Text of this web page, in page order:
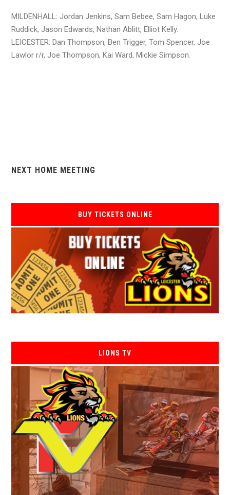
MILDENHALL: Jordan Jenkins, Sam Bebee, Sam Hagon, Luke
Ruddick, Jason Edwards, Nathan Ablitt, Elliot Kelly.
LEICESTER: Dan Thompson, Ben Trigger, Tom Spencer, Joe
Lawlor r/r, Joe Thompson, Kai Ward, Mickie Simpson.
NEXT HOME MEETING
BUY TICKETS ONLINE
LIONS TV